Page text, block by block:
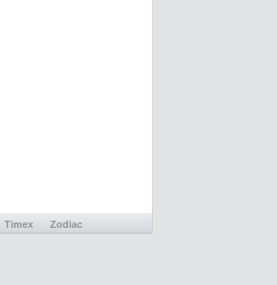
Timex Zodiac